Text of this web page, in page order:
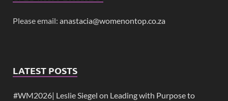
Please email: anastacia@womenontop.co.za
LATEST POSTS
#WM2026| Leslie Siegel on Leading with Purpose to